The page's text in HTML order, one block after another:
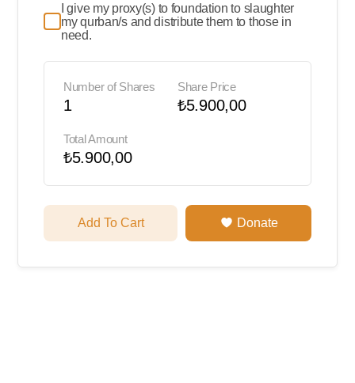
I give my proxy(s) to foundation to slaughter
my qurban/s and distribute them to those in
need.
Number of Shares
1
Share Price
₺5.900,00
Total Amount
₺5.900,00
Add To Cart Donate